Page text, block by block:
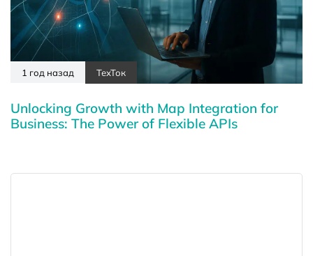
1 год назад ТехТок
Unlocking Growth with Map Integration for
Business: The Power of Flexible APIs